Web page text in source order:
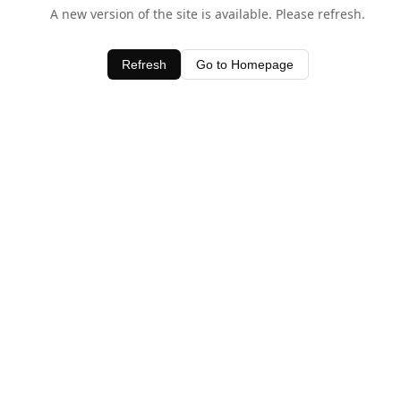
A new version of the site is available. Please refresh.
Refresh Go to Homepage